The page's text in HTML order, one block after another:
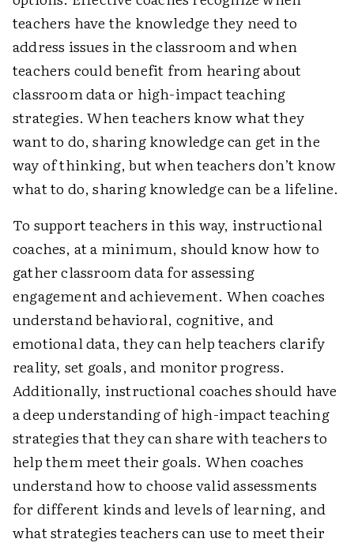
teachers have the knowledge they need to
address issues in the classroom and when
teachers could benefit from hearing about
classroom data or high-impact teaching
strategies. When teachers know what they
want to do, sharing knowledge can get in the
way of thinking, but when teachers don’t know
what to do, sharing knowledge can be a lifeline.
To support teachers in this way, instructional
coaches, at a minimum, should know how to
gather classroom data for assessing
engagement and achievement. When coaches
understand behavioral, cognitive, and
emotional data, they can help teachers clarify
reality, set goals, and monitor progress.
Additionally, instructional coaches should have
a deep understanding of high-impact teaching
strategies that they can share with teachers to
help them meet their goals. When coaches
understand how to choose valid assessments
for different kinds and levels of learning, and
what strategies teachers can use to meet their